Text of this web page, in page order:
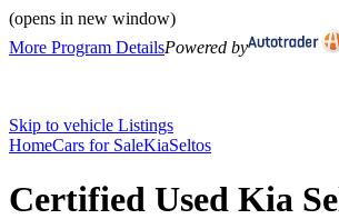
(opens in new window)
More Program DetailsPowered by
Skip to vehicle Listings
HomeCars for SaleKiaSeltos
Certified Used Kia